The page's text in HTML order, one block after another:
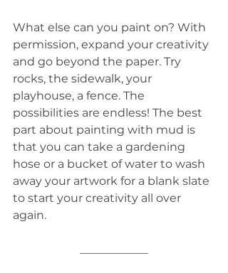
What else can you paint on? With
permission, expand your creativity
and go beyond the paper. Try
rocks, the sidewalk, your
playhouse, a fence. The
possibilities are endless! The best
part about painting with mud is
that you can take a gardening
hose or a bucket of water to wash
away your artwork for a blank slate
to start your creativity all over
again.